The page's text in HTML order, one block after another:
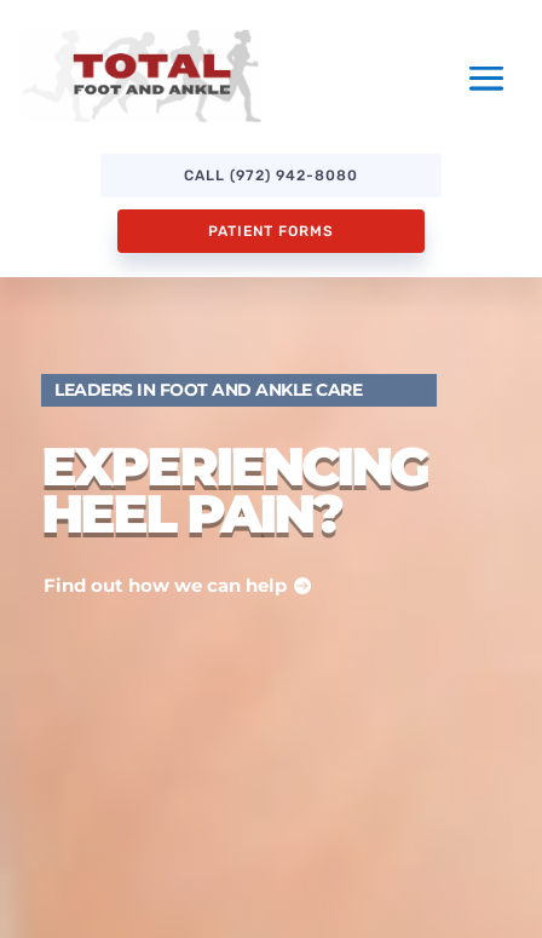
CALL (972) 942-8080
PATIENT FORMS
LEADERS IN FOOT AND ANKLE CARE
EXPERIENCING
HEEL PAIN?
Find out how we can help